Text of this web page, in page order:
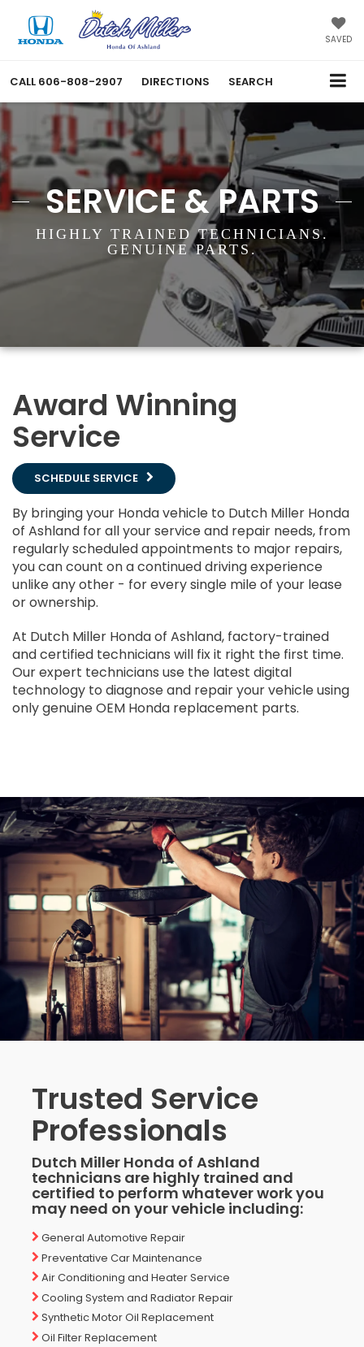
SAVED
CALL 606-808-2907 DIRECTIONS SEARCH
SERVICE & PARTS
HIGHLY TRAINED TECHNICIANS.
GENUINE PARTS.
Award Winning
Service
SCHEDULE SERVICE
By bringing your Honda vehicle to Dutch Miller Honda
of Ashland for all your service and repair needs, from
regularly scheduled appointments to major repairs,
you can count on a continued driving experience
unlike any other - for every single mile of your lease
or ownership.
At Dutch Miller Honda of Ashland, factory-trained
and certified technicians will fix it right the first time.
Our expert technicians use the latest digital
technology to diagnose and repair your vehicle using
only genuine OEM Honda replacement parts.
Trusted Service
Professionals
Dutch Miller Honda of Ashland
technicians are highly trained and
certified to perform whatever work you
may need on your vehicle including:
General Automotive Repair
Preventative Car Maintenance
Air Conditioning and Heater Service
Cooling System and Radiator Repair
Synthetic Motor Oil Replacement
Oil Filter Replacement